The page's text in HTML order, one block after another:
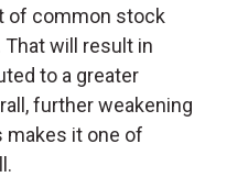
of common stock
will result in
to a greater
further weakening
makes it one of